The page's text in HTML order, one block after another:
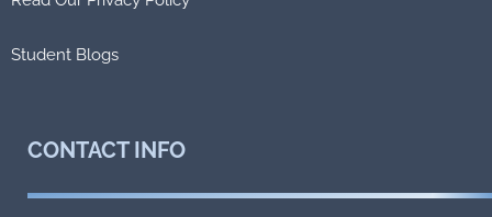
Student Blogs
CONTACT INFO